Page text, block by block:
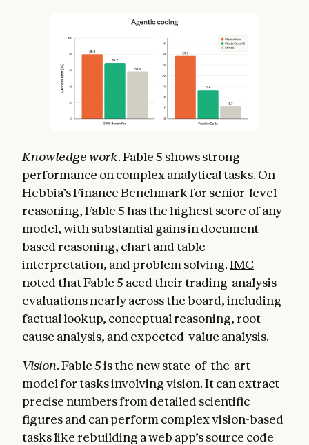
Knowledge work. Fable 5 shows strong
performance on complex analytical tasks. On
Hebbia’s Finance Benchmark for senior-level
reasoning, Fable 5 has the highest score of any
model, with substantial gains in document-
based reasoning, chart and table
interpretation, and problem solving.IMC
noted that Fable 5 aced their trading-analysis
evaluations nearly across the board, including
factual lookup, conceptual reasoning, root-
cause analysis, and expected-value analysis.
Vision.Fable 5 is the new state-of-the-art
model for tasks involving vision. It can extract
precise numbers from detailed scientific
figures and can perform complex vision-based
tasks like rebuilding a web app’s source code